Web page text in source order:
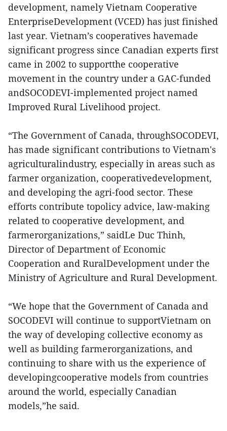
development, namely Vietnam Cooperative
EnterpriseDevelopment (VCED) has just finished
last year. Vietnam’s cooperatives havemade
significant progress since Canadian experts first
came in 2002 to supportthe cooperative
movement in the country under a GAC-funded
andSOCODEVI-implemented project named
Improved Rural Livelihood project.
“The Government of Canada, throughSOCODEVI,
has made significant contributions to Vietnam's
agriculturalindustry, especially in areas such as
farmer organization, cooperativedevelopment,
and developing the agri-food sector. These
efforts contribute topolicy advice, law-making
related to cooperative development, and
farmerorganizations,” saidLe Duc Thinh,
Director of Department of Economic
Cooperation and RuralDevelopment under the
Ministry of Agriculture and Rural Development.
“We hope that the Government of Canada and
SOCODEVI will continue to supportVietnam on
the way of developing collective economy as
well as building farmerorganizations, and
continuing to share with us the experience of
developingcooperative models from countries
around the world, especially Canadian
models,”he said.